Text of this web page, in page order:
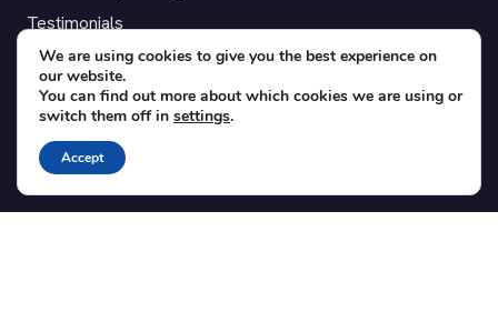
Testimonials
SUPPORT
Contact
Blog
Translations
We are using cookies to give you the best experience on
our website.
You can find out more about which cookies we are using or
switch them off in settings.
Accept